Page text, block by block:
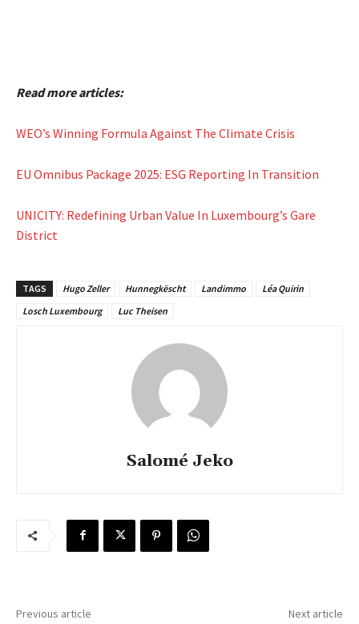
Read more articles:
WEO’s Winning Formula Against The Climate Crisis
EU Omnibus Package 2025: ESG Reporting In Transition
UNICITY: Redefining Urban Value In Luxembourg’s Gare
District
TAGS Hugo Zeller Hunnegkëscht Landimmo
Léa Quirin
Losch Luxembourg
Luc Theisen
Salomé Jeko
Previous article Next article